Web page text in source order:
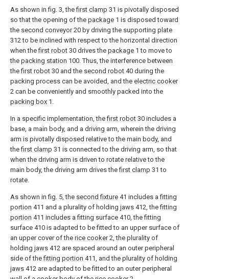
As shown in fig. 3, thefirst clamp 31 is pivotally disposed
so that the opening of the package 1 is disposed toward
the second conveyor20 by driving the supporting plate
312 to be inclined with respect to the horizontal direction
when thefirst robot 30 drives the package 1 to move to
the packing station 100. Thus, the interference between
thefirst robot 30 and the second robot 40 during the
packing process can be avoided, and the electric cooker
2 can be conveniently and smoothly packed into the
packing box 1.
In a specific implementation, thefirst robot 30 includes a
base, a main body, and a driving arm, wherein the driving
arm is pivotally disposed relative to the main body, and
thefirst clamp 31 is connected to the driving arm, so that
when the driving arm is driven to rotate relative to the
main body, the driving arm drives thefirst clamp 31 to
rotate.
As shown in fig. 5, the second fixture 41 includes afitting
portion 411 and a plurality of holding jaws 412, thefitting
portion 411 includes a fitting surface 410, the fitting
surface 410 is adapted to be fitted to an upper surface of
an upper cover of the rice cooker2, the plurality of
holding jaws 412 are spaced around an outer peripheral
side of thefitting portion 411, and the plurality of holding
jaws 412 are adapted to be fitted to an outer peripheral